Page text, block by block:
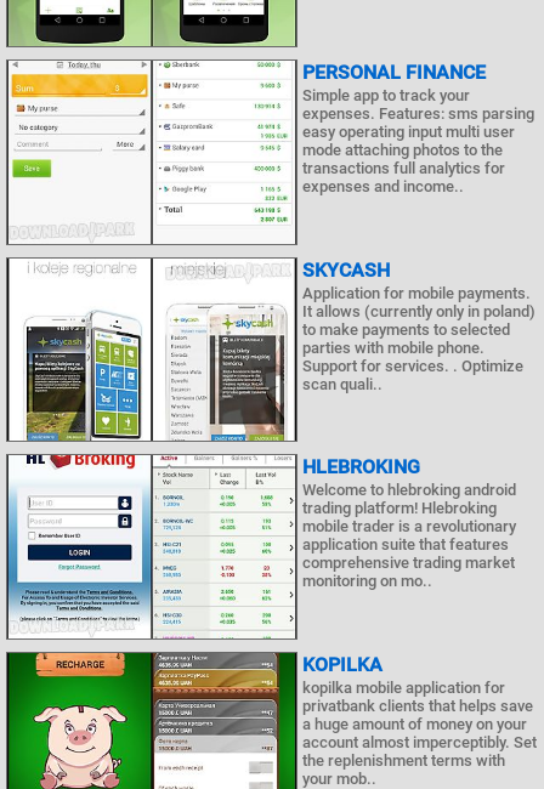
PERSONAL FINANCE
Simple app to track your
expenses. Features: sms parsing
easy operating input multi user
mode attaching photos to the
transactions full analytics for
expenses and income..
SKYCASH
Application for mobile payments.
It allows (currently only in poland)
to make payments to selected
parties with mobile phone.
Support for services. . Optimize
scan quali..
HLEBROKING
Welcome to hlebroking android
trading platform! Hlebroking
mobile trader is a revolutionary
application suite that features
comprehensive trading market
monitoring on mo..
KOPILKA
kopilka mobile application for
privatbank clients that helps save
a huge amount of money on your
account almost imperceptibly. Set
the replenishment terms with
your mob..